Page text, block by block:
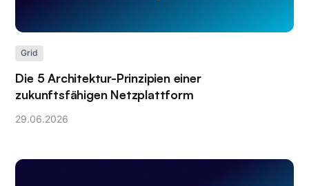
Grid
Die 5 Architektur-Prinzipien einer
zukunftsfähigen Netzplattform
29.06.2026